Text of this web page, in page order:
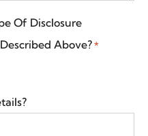
Of Disclosure
Above? *